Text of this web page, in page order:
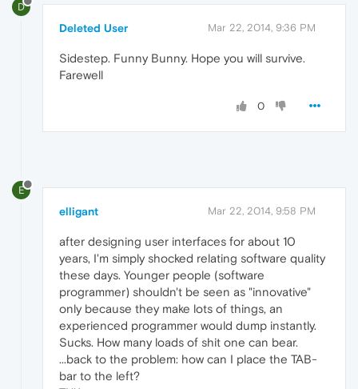
D
Deleted User Mar 22, 2014, 9:36 PM
Sidestep. Funny Bunny. Hope you will survive.
Farewell
0
E
elligant Mar 22, 2014, 9:58 PM
after designing user interfaces for about 10
years, I'm simply shocked relating software quality
these days. Younger people (software
programmer) shouldn't be seen as "innovative"
only because they make lots of things, an
experienced programmer would dump instantly.
Sucks. How many loads of shit one can bear.
...back to the problem: how can I place the TAB-
bar to the left?